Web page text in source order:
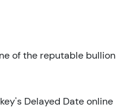
of the reputable bullion
Delayed Date online